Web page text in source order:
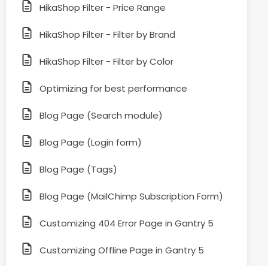
HikaShop Filter - Price Range
HikaShop Filter - Filter by Brand
HikaShop Filter - Filter by Color
Optimizing for best performance
Blog Page (Search module)
Blog Page (Login form)
Blog Page (Tags)
Blog Page (MailChimp Subscription Form)
Customizing 404 Error Page in Gantry 5
Customizing Offline Page in Gantry 5